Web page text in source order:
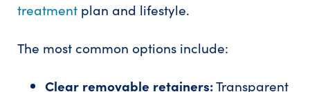
treatment plan and lifestyle.
The most common options include:
Clear removable retainers:Transparent